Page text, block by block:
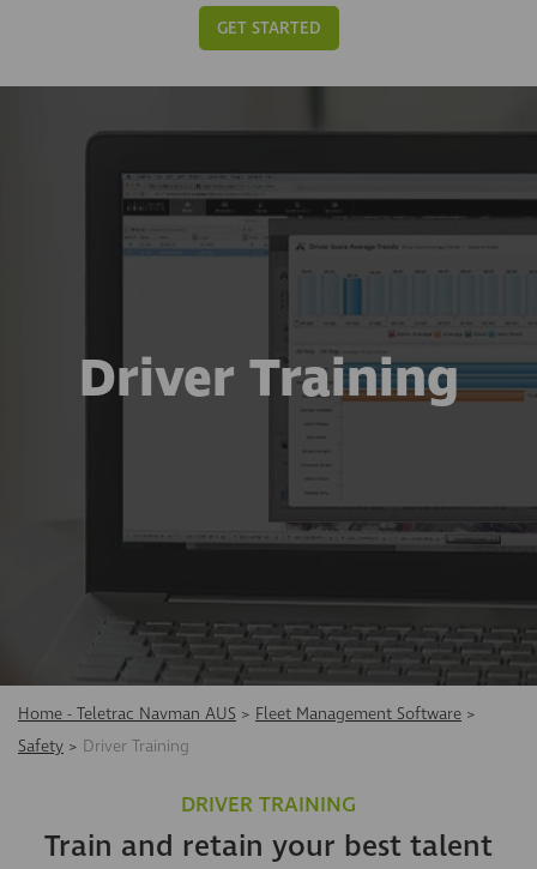
GET STARTED
Driver Training
Home - Teletrac Navman AUS > Fleet Management Software >
Safety > Driver Training
DRIVER TRAINING
Train and retain your best talent